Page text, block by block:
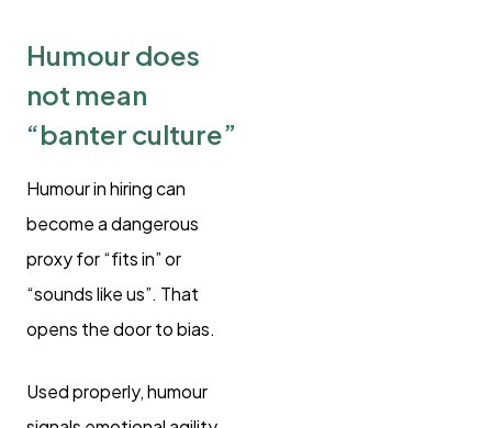
Humour does
not mean
“banter culture”
Humour in hiring can
become a dangerous
proxy for “fits in” or
“sounds like us”. That
opens the door to bias.
Used properly, humour